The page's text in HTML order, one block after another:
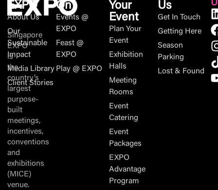
Singapore
EXPO
is
the
country’s
largest
purpose-
built
meetings,
incentives,
conventions
and
exhibitions
(MICE)
venue.
EXPO
About Us
Our
Sustainable
Impact
Media Library
Client Stories
On
Events @
EXPO
Feast @
EXPO
Play @ EXPO
Your
Event
Plan Your
Event
Exhibition
Halls
Meeting
Rooms
Event
Catering
Event
Packages
EXPO
Advantage
Program
Us
Get In Touch
Getting Here
Season
Parking
Lost & Found